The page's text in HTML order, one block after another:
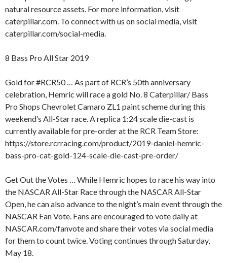
natural resource assets. For more information, visit
caterpillar.com. To connect with us on social media, visit
caterpillar.com/social-media.
8 Bass Pro All Star 2019
Gold for #RCR50 … As part of RCR’s 50th anniversary
celebration, Hemric will race a gold No. 8 Caterpillar/ Bass
Pro Shops Chevrolet Camaro ZL1 paint scheme during this
weekend’s All-Star race. A replica 1:24 scale die-cast is
currently available for pre-order at the RCR Team Store:
https://store.rcrracing.com/product/2019-daniel-hemric-
bass-pro-cat-gold-124-scale-die-cast-pre-order/
Get Out the Votes … While Hemric hopes to race his way into
the NASCAR All-Star Race through the NASCAR All-Star
Open, he can also advance to the night’s main event through the
NASCAR Fan Vote. Fans are encouraged to vote daily at
NASCAR.com/fanvote and share their votes via social media
for them to count twice. Voting continues through Saturday,
May 18.